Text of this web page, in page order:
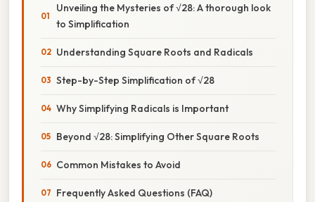
Unveiling the Mysteries of √28: A thorough look
to Simplification
Understanding Square Roots and Radicals
Step-by-Step Simplification of √28
Why Simplifying Radicals is Important
Beyond √28: Simplifying Other Square Roots
Common Mistakes to Avoid
Frequently Asked Questions (FAQ)